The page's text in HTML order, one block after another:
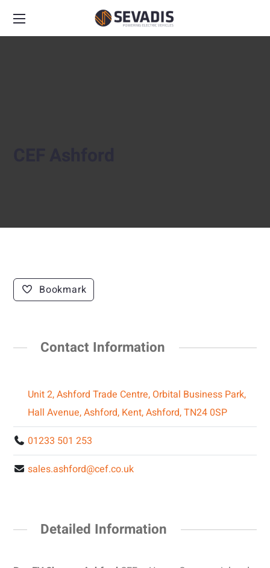
Bookmark
Contact Information
Unit 2, Ashford Trade Centre, Orbital Business Park,
Hall Avenue, Ashford, Kent, Ashford, TN24 0SP
01233 501 253
sales.ashford@cef.co.uk
Detailed Information